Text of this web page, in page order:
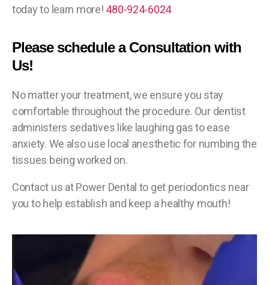
today to learn more! 480-924-6024
Please schedule a Consultation with
Us!
No matter your treatment, we ensure you stay
comfortable throughout the procedure. Our dentist
administers sedatives like laughing gas to ease
anxiety. We also use local anesthetic for numbing the
tissues being worked on.
Contact us at Power Dental to get periodontics near
you to help establish and keep a healthy mouth!